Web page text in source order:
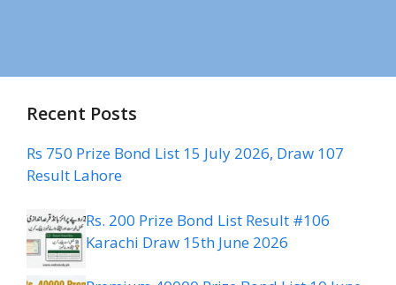
Recent Posts
Rs 750 Prize Bond List 15 July 2026, Draw 107
Result Lahore
Rs. 200 Prize Bond List Result #106
Karachi Draw 15th June 2026